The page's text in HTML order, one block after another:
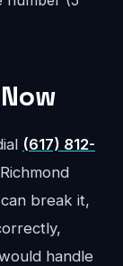
(617) 812-
break it,
handle